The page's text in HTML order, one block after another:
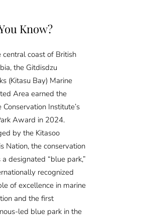
Know?
central coast of British
the Gitdisdzu
(Kitasu Bay) Marine
Area earned the
Conservation Institute’s
Award in 2024.
by the Kitasoo
Nation, the conservation
a designated “blue park,”
recognized
of excellence in marine
and the first
led blue park in the